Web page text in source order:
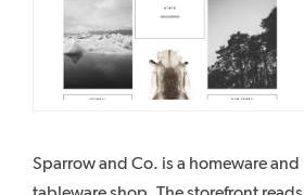
Sparrow and Co. is a homeware and